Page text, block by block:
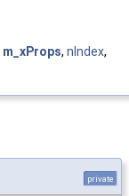
m_xProps, nIndex,
private